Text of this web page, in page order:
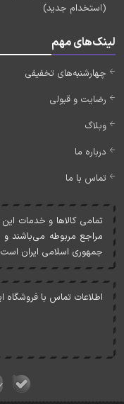
(استخدام جدید)
لینک‌های مهم
چهارشنبه‌های تخفیفی
رضایت و قبولی
وبلاگ
درباره ما
تماس با ما
تمامی کالاها و خدمات
مراجع مربوطه می‌باشند
جمهوری اسلامی ايران
اطلاعات تماس با فروشگاه